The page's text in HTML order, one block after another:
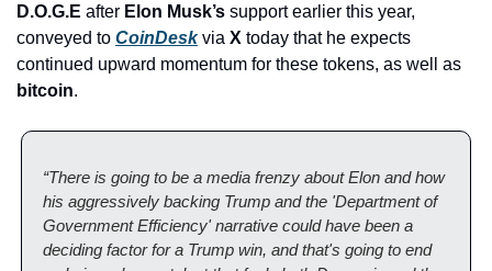
D.O.G.E after Elon Musk’s support earlier this year,
conveyed to CoinDesk via X today that he expects
bitcoin.
“There is going to be a media frenzy about Elon and how
his aggressively backing Trump and the 'Department of
Government Efficiency' narrative could have been a
deciding factor for a Trump win, and that's going to end